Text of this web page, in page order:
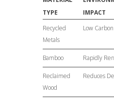
TYPE
IMPACT
Recycled
Metals
Low
Bamboo Rapidly
Reclaimed
Wood
Reduces